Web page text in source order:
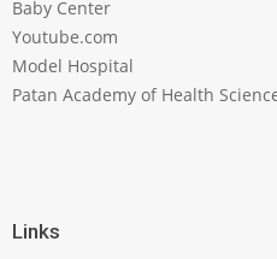
Baby Center
Youtube.com
Model Hospital
Patan Academy of Health
Links